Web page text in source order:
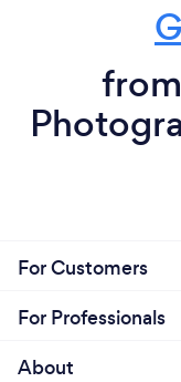
For Customers
For Professionals
About